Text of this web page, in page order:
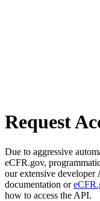
Request
Due to aggressive
eCFR.gov,
our extensive developer
documentation or
how to access the API.